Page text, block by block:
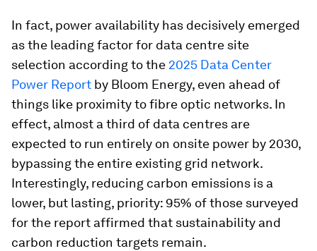
In fact, power availability has decisively emerged
as the leading factor for data centre site
selection according to the 2025 Data Center
Power Report by Bloom Energy, even ahead of
things like proximity to fibre optic networks. In
effect, almost a third of data centres are
expected to run entirely on onsite power by 2030,
bypassing the entire existing grid network.
Interestingly, reducing carbon emissions is a
lower, but lasting, priority: 95% of those surveyed
for the report affirmed that sustainability and
carbon reduction targets remain.